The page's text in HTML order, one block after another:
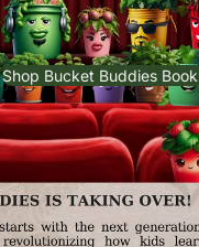
Shop Bucket Buddies